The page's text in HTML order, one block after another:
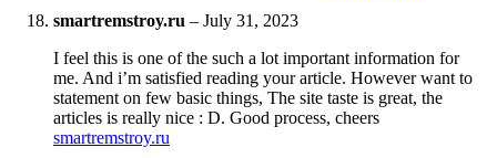
smartremstroy.ru – July 31, 2023
I feel this is one of the such a lot important information for
me. And i’m satisfied reading your article. However want to
statement on few basic things, The site taste is great, the
articles is really nice : D. Good process, cheers
smartremstroy.ru